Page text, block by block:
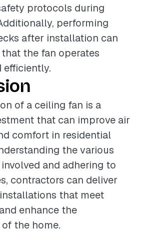
protocols during
performing
after installation can
the fan operates
efficiently.
of a ceiling fan is a
that can improve air
comfort in residential
the various
and adhering to
contractors can deliver
that meet
enhance the
the home.